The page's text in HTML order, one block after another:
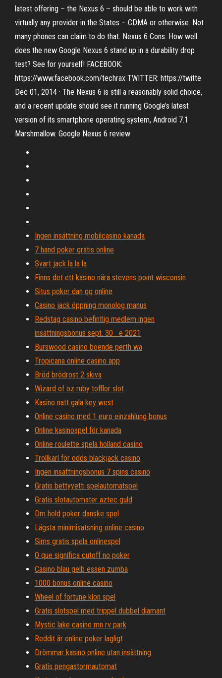
latest offering – the Nexus 6 – should be able to work with
virtually any provider in the States – CDMA or otherwise. Not
many phones can claim to do that. Nexus 6 Cons. How well
does the new Google Nexus 6 stand up in a durability drop
test? See for yourself! FACEBOOK:
https://www.facebook.com/techrax TWITTER: https://twitte
Dec 01, 2014 · The Nexus 6 is still a reasonably solid choice,
and a recent update should see it running Google’s latest
version of its smartphone operating system, Android 7.1
Marshmallow. Google Nexus 6 review
Ingen insättning mobilcasino kanada
7 hand poker gratis online
Svart jack la la la
Finns det ett kasino nära stevens point wisconsin
Situs poker dan qq online
Casino jack öppning monolog manus
Redstag casino befintlig medlem ingen
insättningsbonus sept. 30_ e 2021
Burswood casino boende perth wa
Tropicana online casino app
Bröd brödrost 2 skiva
Wizard of oz ruby ​​tofflor slot
Kasino natt gala key west
Online casino med 1 euro einzahlung bonus
Online kasinospel för kanada
Online roulette spela holland casino
Trollkarl för odds blackjack casino
Ingen insättningsbonus 7 spins casino
Gratis bettyyetti spelautomatspel
Gratis slotautomater aztec guld
Dm hold poker danske spel
Lägsta minimisatsning online casino
Sims gratis spela onlinespel
O que significa cutoff no poker
Casino blau gelb essen zumba
1000 bonus online casino
Wheel of fortune klon spel
Gratis slotspel med trippel dubbel diamant
Mystic lake casino mn rv park
Reddit är online poker lagligt
Drömmar kasino online utan insättning
Gratis pengastormautomat